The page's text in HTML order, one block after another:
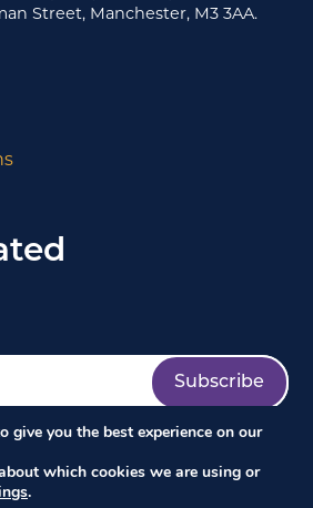
Street, Manchester, M3 3AA.
give you the best experience on our
which cookies we are using or
.